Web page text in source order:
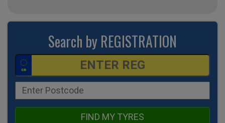
Search by REGISTRATION
FIND MY TYRES